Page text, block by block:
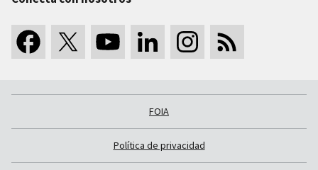
FOIA
Política de privacidad